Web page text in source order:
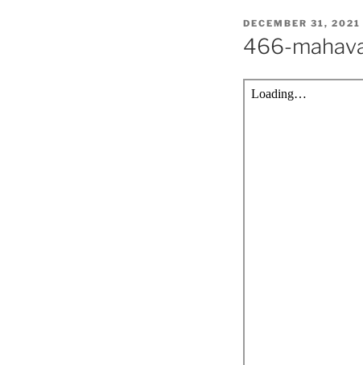
POSTED
ON
DECEMBER 31, 2021
466-